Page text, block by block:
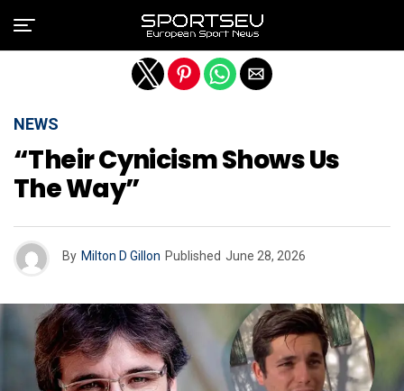
NEWS
“Their Cynicism Shows Us
The Way”
By Milton D Gillon Published June 28, 2026
Exit mobile version